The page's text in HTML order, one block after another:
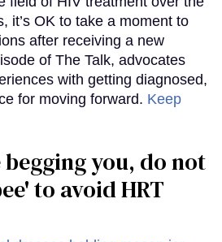
it’s OK to take a moment to
after receiving a new
of The Talk, advocates
with getting diagnosed,
for moving forward. Keep
begging you, do not
to avoid HRT